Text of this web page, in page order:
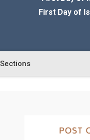
First Day of
Sections